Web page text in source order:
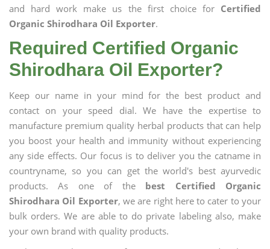
and hard work make us the first choice for Certified
Organic Shirodhara Oil Exporter.
Required Certified Organic
Shirodhara Oil Exporter?
Keep our name in your mind for the best product and
contact on your speed dial. We have the expertise to
manufacture premium quality herbal products that can help
you boost your health and immunity without experiencing
any side effects. Our focus is to deliver you the catname in
countryname, so you can get the world's best ayurvedic
products. As one of the best Certified Organic
Shirodhara Oil Exporter, we are right here to cater to your
bulk orders. We are able to do private labeling also, make
your own brand with quality products.